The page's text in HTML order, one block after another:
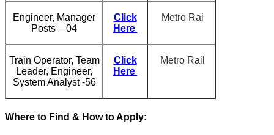
Engineer, Manager
Posts – 04
Click
Here
Metro Rai
Train Operator, Team
Leader, Engineer,
System Analyst -56
Click
Here
Metro Rail
Where to Find & How to Apply: